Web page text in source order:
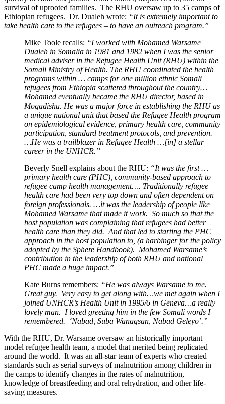
survival of uprooted families. The RHU oversaw up to 35 camps of
Ethiopian refugees. Dr. Dualeh wrote: “It is extremely important to
take health care to the refugees – to have an outreach program.”
Mike Toole recalls: “I worked with Mohamed Warsame
Dualeh in Somalia in 1981 and 1982 when I was the senior
medical adviser in the Refugee Health Unit (RHU) within the
Somali Ministry of Health. The RHU coordinated the health
programs within … camps for one million ethnic Somali
refugees from Ethiopia scattered throughout the country…
Mohamed eventually became the RHU director, based in
Mogadishu. He was a major force in establishing the RHU as
a unique national unit that based the Refugee Health program
on epidemiological evidence, primary health care, community
participation, standard treatment protocols, and prevention.
…He was a trailblazer in Refugee Health …[in] a stellar
career in the UNHCR.”
Beverly Snell explains about the RHU: “It was the first …
primary health care (PHC), community-based approach to
refugee camp health management…. Traditionally refugee
health care had been very top down and often dependent on
foreign professionals. …it was the leadership of people like
Mohamed Warsame that made it work. So much so that the
host population was complaining that refugees had better
health care than they did. And that led to starting the PHC
approach in the host population to, (a harbinger for the policy
adopted by the Sphere Handbook). Mohamed Warsame’s
contribution in the leadership of both RHU and national
PHC made a huge impact.”
Kate Burns remembers: “He was always Warsame to me.
Great guy. Very easy to get along with…we met again when I
joined UNHCR’s Health Unit in 1995/6 in Geneva…a really
lovely man. I loved greeting him in the few Somali words I
remembered. ‘Nabad, Suba Wanagsan, Nabad Geleyo’.”
With the RHU, Dr. Warsame oversaw an historically important
model refugee health team, a model that merited being replicated
around the world. It was an all-star team of experts who created
standards such as serial surveys of malnutrition among children in
the camps to identify changes in the rates of malnutrition,
knowledge of breastfeeding and oral rehydration, and other life-
saving measures.